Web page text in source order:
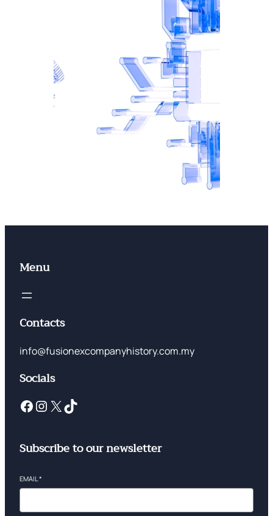
Menu
Contacts
info@fusionexcompanyhistory.com.my
Socials
Subscribe to our newsletter
EMAIL *